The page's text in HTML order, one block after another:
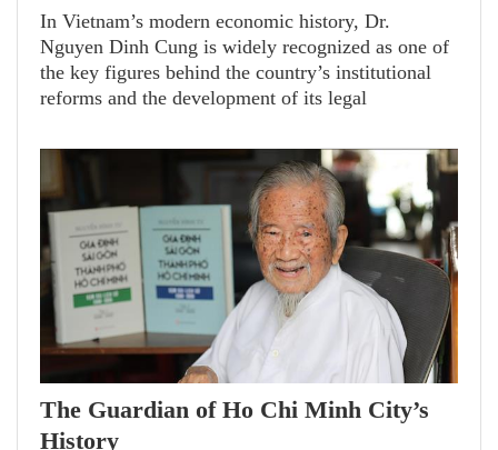
In Vietnam’s modern economic history, Dr.
Nguyen Dinh Cung is widely recognized as one of
the key figures behind the country’s institutional
reforms and the development of its legal
President of the Central Institute for Economic
Management (CIEM), he devoted his career to
advancing economic freedom and strengthening the
role of the private sector.
The Guardian of Ho Chi Minh City’s
History